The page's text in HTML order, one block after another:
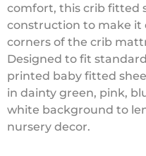
comfort, this crib fitted
construction to make it
corners of the crib
Designed to fit
printed baby fitted
in dainty green, pink,
white background to
nursery decor.